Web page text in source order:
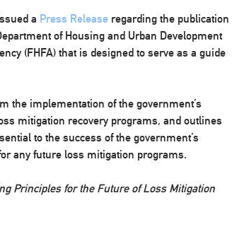
a Press Release regarding the publication
of Housing and Urban Development
(FHFA) that is designed to serve as a guide
the implementation of the government’s
mitigation recovery programs, and outlines
to the success of the government’s
any future loss mitigation programs.
Principles for the Future of Loss Mitigation